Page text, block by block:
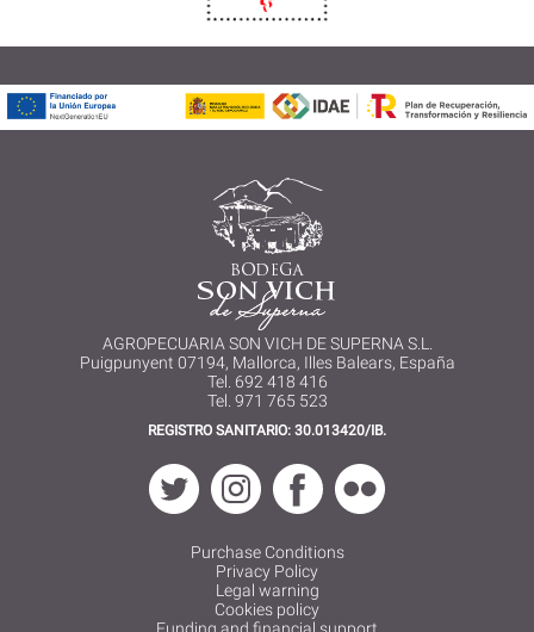
AGROPECUARIA SON VICH DE SUPERNA S.L.
Puigpunyent 07194, Mallorca, Illes Balears, España
Tel. 692 418 416
Tel. 971 765 523
REGISTRO SANITARIO: 30.013420/IB.
Purchase Conditions
Privacy Policy
Legal warning
Cookies policy